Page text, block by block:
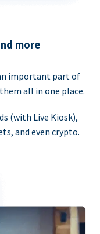
more
important part of
all in one place.
(with Live Kiosk),
and even crypto.